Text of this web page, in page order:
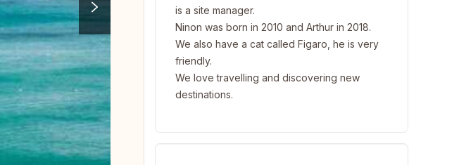
is a site manager.
Ninon was born in 2010 and Arthur in 2018.
We also have a cat called Figaro, he is very
friendly.
We love travelling and discovering new
destinations.